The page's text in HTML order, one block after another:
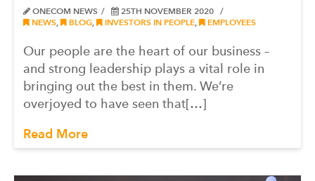
ONECOM NEWS
25TH NOVEMBER 2020
NEWS
BLOG INVESTORS IN PEOPLE EMPLOYEES
Our people are the heart of our business –
and strong leadership plays a vital role in
bringing out the best in them. We’re
overjoyed to have seen that[…]
Read More